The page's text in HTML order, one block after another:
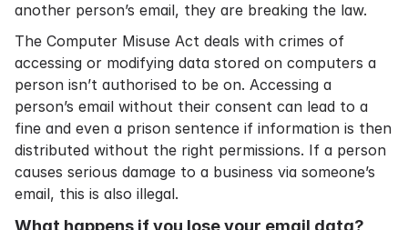
another person’s email, they are breaking the law.
The Computer Misuse Act deals with crimes of
accessing or modifying data stored on computers a
person isn’t authorised to be on. Accessing a
person’s email without their consent can lead to a
fine and even a prison sentence if information is then
distributed without the right permissions. If a person
causes serious damage to a business via someone’s
email, this is also illegal.
What happens if you lose your email data?